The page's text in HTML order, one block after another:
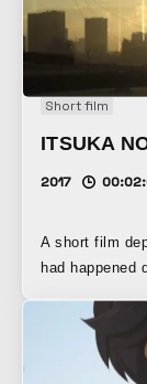
Short film
ITSUKA
2017
A short film
had happened
based on this
support A short film depicting a day in a fictional city. If
something